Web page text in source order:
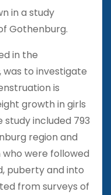
in a study
Gothenburg.
in the
, was to investigate
is
growth in girls
included 793
region and
who were followed
puberty and into
from surveys of